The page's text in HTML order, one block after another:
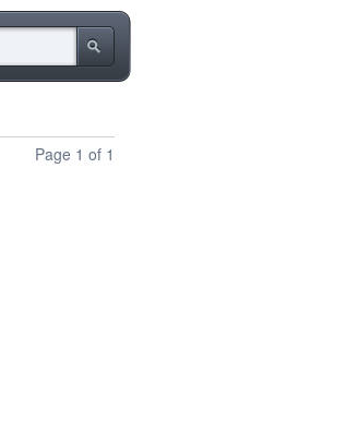
Page 1 of 1